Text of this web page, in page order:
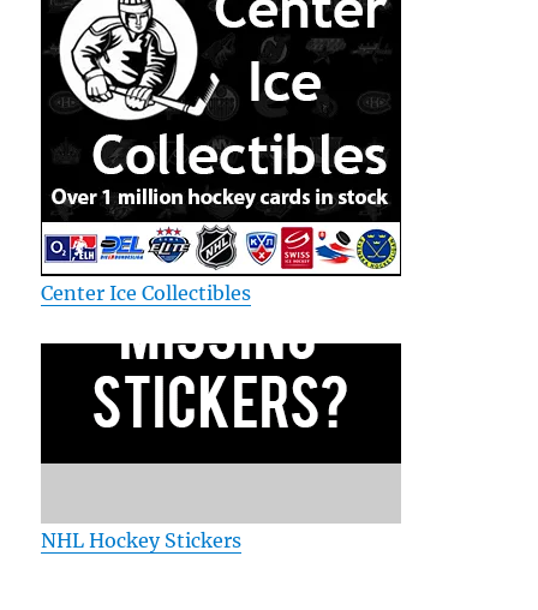
Center Ice Collectibles
NHL Hockey Stickers